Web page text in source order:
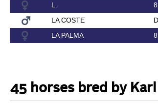
L.
LA COSTE
LA PALMA
45 horses bred by Karl